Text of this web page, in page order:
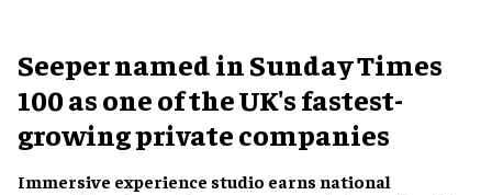
Seeper named in Sunday Times
100 as one of the UK's fastest-
growing private companies
Immersive experience studio earns national